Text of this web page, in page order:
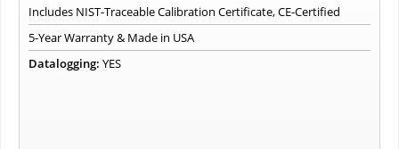
Includes NIST-Traceable Calibration Certificate, CE-Certified
5-Year Warranty & Made in USA
Datalogging: YES